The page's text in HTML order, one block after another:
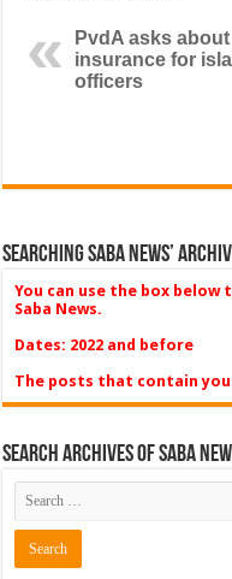
PvdA asks about
insurance for
officers
Searching Saba News’
You can use the box
Saba News.
Dates: 2022 and before
The posts that contain
Search Archives of Saba